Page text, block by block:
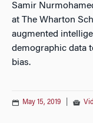
Samir
at The Wharton
augmented
demographic data
bias.
May 15, 2019